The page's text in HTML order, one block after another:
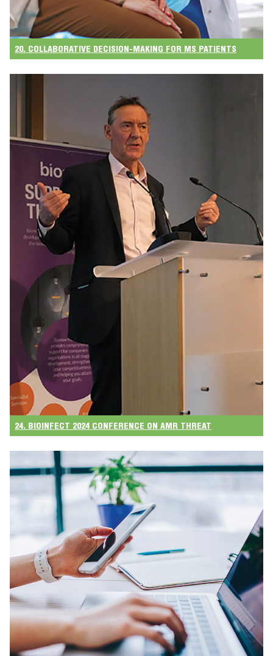
20. COLLABORATIVE DECISION-MAKING FOR MS PATIENTS
24. BIOINFECT 2024 CONFERENCE ON AMR THREAT